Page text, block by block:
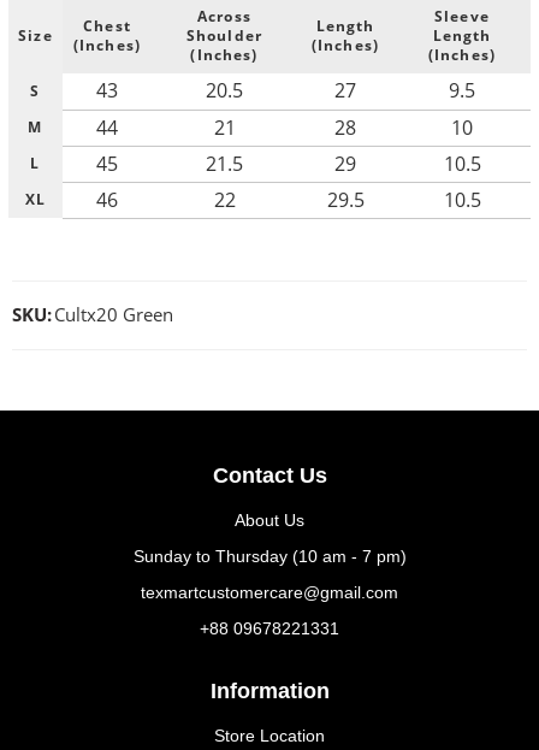
Size
Chest
(Inches)
Across
Shoulder
(Inches)
Length
(Inches)
Sleeve
Length
(Inches)
S
43 20.5 27 9.5
M 44 21 28 10
L 45 21.5 29 10.5
XL 46 22 29.5 10.5
SKU:Cultx20 Green
Contact Us
About Us
Sunday to Thursday (10 am - 7 pm)
texmartcustomercare@gmail.com
+88 09678221331
Information
Store Location